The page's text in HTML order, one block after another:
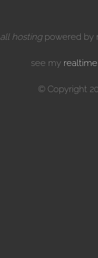
all hostingpowered by
see my
© Copyright